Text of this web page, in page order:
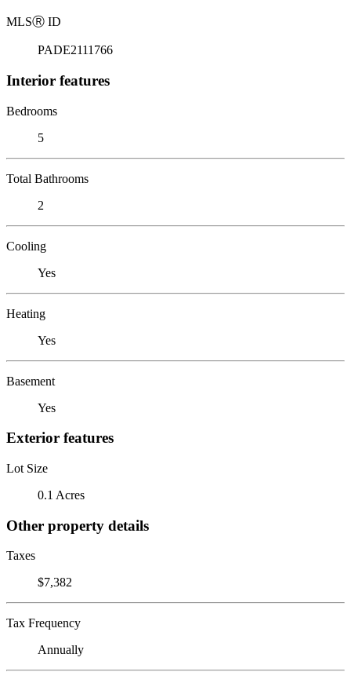
MLSⓇ ID
PADE2111766
Interior features
Bedrooms
5
Total Bathrooms
2
Cooling
Yes
Heating
Yes
Basement
Yes
Exterior features
Lot Size
0.1 Acres
Other property details
Taxes
$7,382
Tax Frequency
Annually